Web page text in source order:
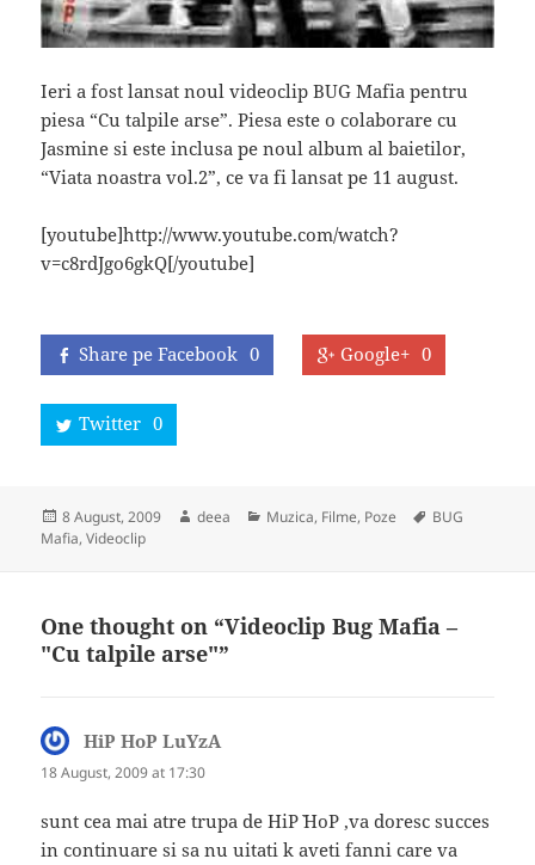
Ieri a fost lansat noul videoclip BUG Mafia pentru
piesa “Cu talpile arse”. Piesa este o colaborare cu
Jasmine si este inclusa pe noul album al baietilor,
“Viata noastra vol.2”, ce va fi lansat pe 11 august.
[youtube]http://www.youtube.com/watch?
v=c8rdJgo6gkQ[/youtube]
Share pe Facebook 0 Google+ 0
Twitter 0
Posted
on
8 August, 2009 Author
deea Categories
Muzica, Filme, Poze Tags
BUG
Mafia,Videoclip
One thought on “Videoclip Bug Mafia –
"Cu talpile arse"”
HiP HoP LuYzAsays:
18 August, 2009 at 17:30
sunt cea mai atre trupa de HiP` HoP ,va doresc succes
in continuare si sa nu uitati k aveti fanni care va